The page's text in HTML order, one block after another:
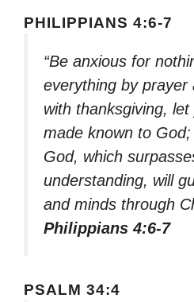
PHILIPPIANS 4:6-7
“Be anxious for
everything by prayer
with thanksgiving,
made known to
God, which
understanding, will
and minds through
Philippians 4:6-7
PSALM 34:4